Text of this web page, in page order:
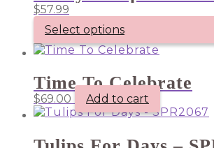
$57.99
Select options
Time To Celebrate
$69.00 Add to cart